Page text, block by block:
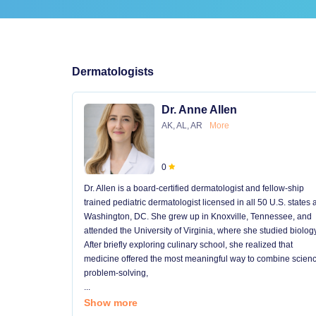
Dermatologists
Dr. Anne Allen
AK, AL, AR More
0
Dr. Allen is a board-certified dermatologist and fellow-ship
trained pediatric dermatologist licensed in all 50 U.S. states
Washington, DC. She grew up in Knoxville, Tennessee, and
attended the University of Virginia, where she studied
After briefly exploring culinary school, she realized that
medicine offered the most meaningful way to combine
problem-solving,
...
Show more